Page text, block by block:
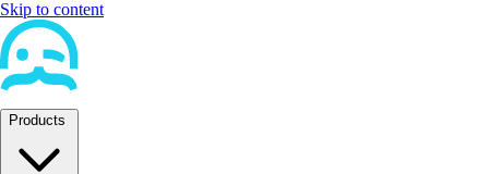
Skip to content
Products